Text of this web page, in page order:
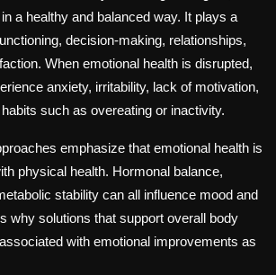
a healthy and balanced way. It plays a
decision-making, relationships,
When emotional health is disrupted,
anxiety, irritability, lack of motivation,
such as overeating or inactivity.
emphasize that emotional health is
physical health. Hormonal balance,
stability can all influence mood and
why solutions that support overall body
with emotional improvements as